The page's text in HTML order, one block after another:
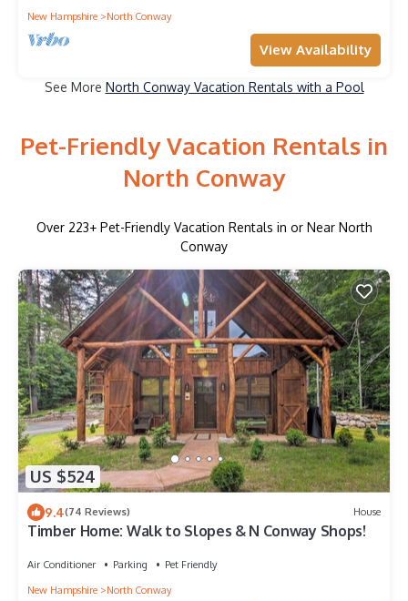
New Hampshire North Conway
View Availability
See More North Conway Vacation Rentals with a Pool
Pet-Friendly Vacation Rentals in
North Conway
Over 223+ Pet-Friendly Vacation Rentals in or Near North
Conway
US $524
9.4(74 Reviews) House
Timber Home: Walk to Slopes & N Conway Shops!
Air Conditioner Parking
Pet Friendly
New Hampshire
North Conway